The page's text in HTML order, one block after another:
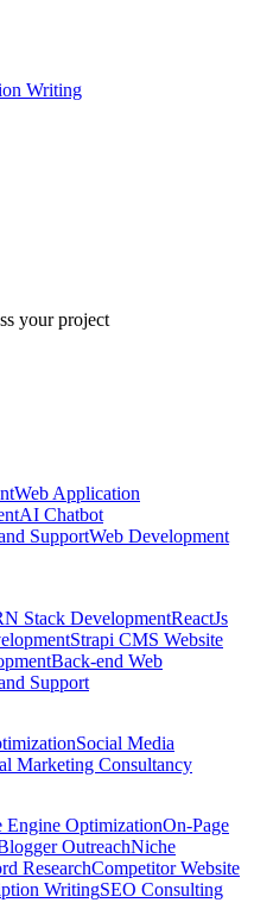
Writing
your project
Web Application
AI Chatbot
SupportWeb Development
Stack DevelopmentReactJs
Strapi CMS Website
Back-end Web
Support
Social Media
Marketing Consultancy
Engine OptimizationOn-Page
OutreachNiche
ResearchCompetitor Website
WritingSEO Consulting